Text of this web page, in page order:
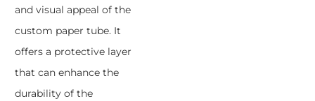
and visual appeal of the
custom paper tube. It
offers a protective layer
that can enhance the
durability of the